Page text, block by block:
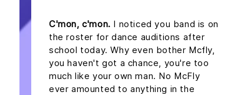
C'mon, c'mon. I noticed you band is on
the roster for dance auditions after
school today. Why even bother Mcfly,
you haven't got a chance, you're too
much like your own man. No McFly
ever amounted to anything in the